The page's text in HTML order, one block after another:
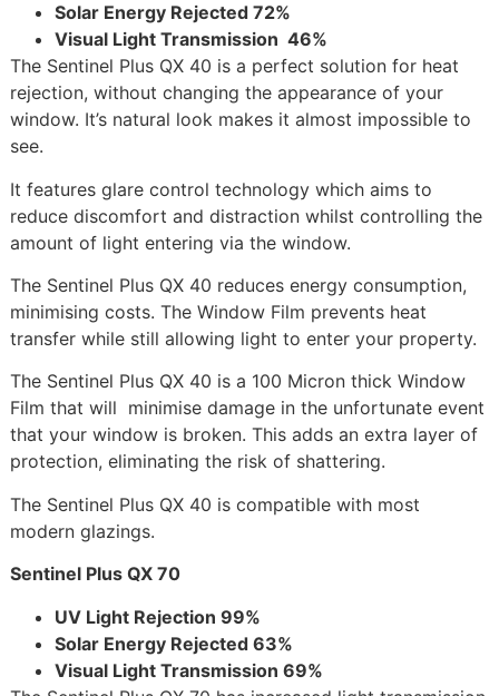
Solar Energy Rejected 72%
Visual Light Transmission 46%
The Sentinel Plus QX 40 is a perfect solution for heat
rejection, without changing the appearance of your
window. It’s natural look makes it almost impossible to
see.
It features glare control technology which aims to
reduce discomfort and distraction whilst controlling the
amount of light entering via the window.
The Sentinel Plus QX 40 reduces energy consumption,
minimising costs. The Window Film prevents heat
transfer while still allowing light to enter your property.
The Sentinel Plus QX 40 is a 100 Micron thick Window
Film that will minimise damage in the unfortunate event
that your window is broken. This adds an extra layer of
protection, eliminating the risk of shattering.
The Sentinel Plus QX 40 is compatible with most
modern glazings.
Sentinel Plus QX 70
UV Light Rejection 99%
Solar Energy Rejected 63%
Visual Light Transmission 69%